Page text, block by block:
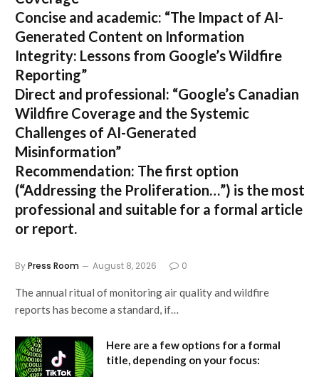
Concise and academic: “The Impact of AI-
Generated Content on Information
Integrity: Lessons from Google’s Wildfire
Reporting”
Direct and professional: “Google’s Canadian
Wildfire Coverage and the Systemic
Challenges of AI-Generated
Misinformation”
Recommendation: The first option
(“Addressing the Proliferation…”) is the most
professional and suitable for a formal article
or report.
ByPress Room August 8, 2026 0
The annual ritual of monitoring air quality and wildfire
reports has become a standard, if…
Here are a few options for a formal
title, depending on your focus: